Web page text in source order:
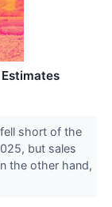
Estimates
fell short of the
but sales
the other hand,